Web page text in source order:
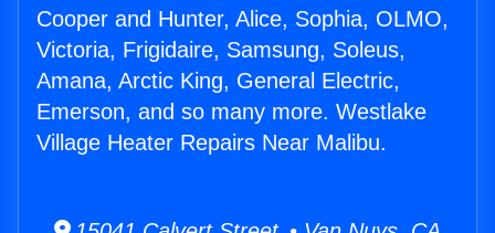
Cooper and Hunter, Alice, Sophia, OLMO,
Victoria, Frigidaire, Samsung, Soleus,
Amana, Arctic King, General Electric,
Emerson, and so many more. Westlake
Village Heater Repairs Near Malibu.